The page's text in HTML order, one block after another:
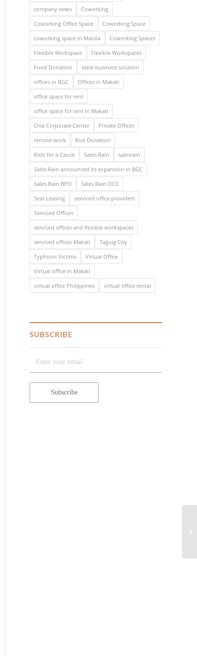
company news
Coworking
Coworking Office Space
Coworking Space
coworking space in Manila
Coworking Spaces
Flexible Workspace
Flexible Workspaces
Food Donation
ideal business solution
offices in BGC
Offices in Makati
office space for rent
office space for rent in Makati
One Corporate Center
Private Offices
remote work
Rice Donation
Ride for a Cause
Sales Rain
salesrain
Sales Rain announced its expansion in BGC
Sales Rain BPO
Sales Rain OCC
Seat Leasing
serviced office providers
Serviced Offices
serviced offices and flexible workspaces
serviced offices Makati
Taguig City
Typhoon Victims
Virtual Office
Virtual office in Makati
virtual office Philippines
virtual office rental
SUBSCRIBE